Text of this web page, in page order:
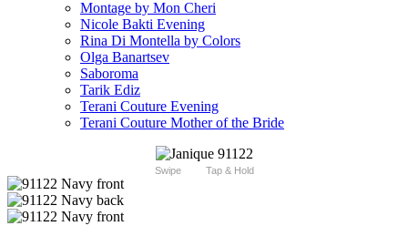
Montage by Mon Cheri
Nicole Bakti Evening
Rina Di Montella by Colors
Olga Banartsev
Saboroma
Tarik Ediz
Terani Couture Evening
Terani Couture Mother of the Bride
Swipe Tap & Hold